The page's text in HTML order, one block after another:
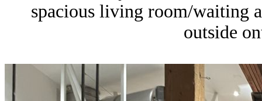
spacious living room/waiting
outside